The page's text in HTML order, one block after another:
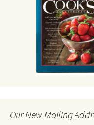
Our New Mailing